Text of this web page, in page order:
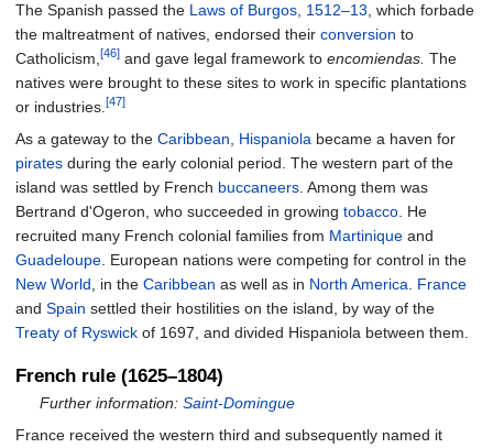
The Spanish passed the Laws of Burgos, 1512–13, which forbade
the maltreatment of natives, endorsed their conversion to
Catholicism,[46] and gave legal framework to encomiendas. The
natives were brought to these sites to work in specific plantations
or industries.[47]
As a gateway to the Caribbean, Hispaniola became a haven for
pirates during the early colonial period. The western part of the
island was settled by French buccaneers. Among them was
Bertrand d'Ogeron, who succeeded in growing tobacco. He
recruited many French colonial families from Martinique and
Guadeloupe. European nations were competing for control in the
New World, in the Caribbean as well as in North America. France
and Spain settled their hostilities on the island, by way of the
Treaty of Ryswick of 1697, and divided Hispaniola between them.
French rule (1625–1804)
Further information:Saint-Domingue
France received the western third and subsequently named it